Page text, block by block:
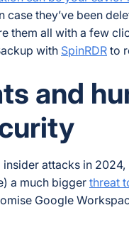
case they’ve been
them all with a few
with SpinRDR to
and
attacks in
a much bigger threat
Google